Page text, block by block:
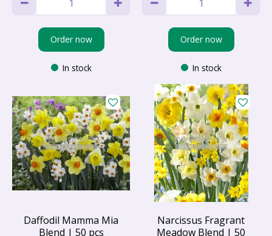
Order now
In stock
Order now
In stock
Daffodil Mamma Mia
Blend | 50 pcs
Narcissus Fragrant
Meadow Blend | 50